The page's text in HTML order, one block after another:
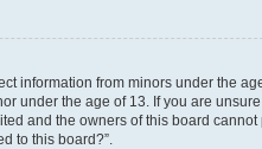
information from minors under the
under the age of 13. If you are
and the owners of this board
to this board?”.